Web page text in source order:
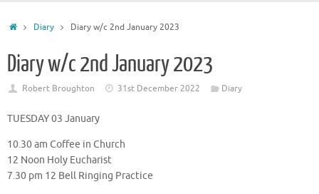
HomeDiary Diary w/c 2nd January 2023
Diary w/c 2nd January 2023
Robert Broughton 31st December 2022 Diary
TUESDAY 03 January
10.30 am Coffee in Church
12 Noon Holy Eucharist
7.30 pm 12 Bell Ringing Practice